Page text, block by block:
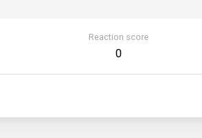
Reaction score
0